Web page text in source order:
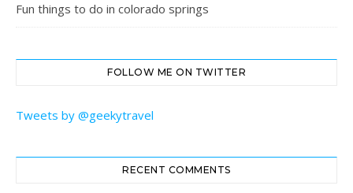
Fun things to do in colorado springs
FOLLOW ME ON TWITTER
Tweets by @geekytravel
RECENT COMMENTS